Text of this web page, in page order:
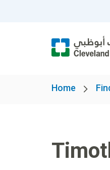
Home